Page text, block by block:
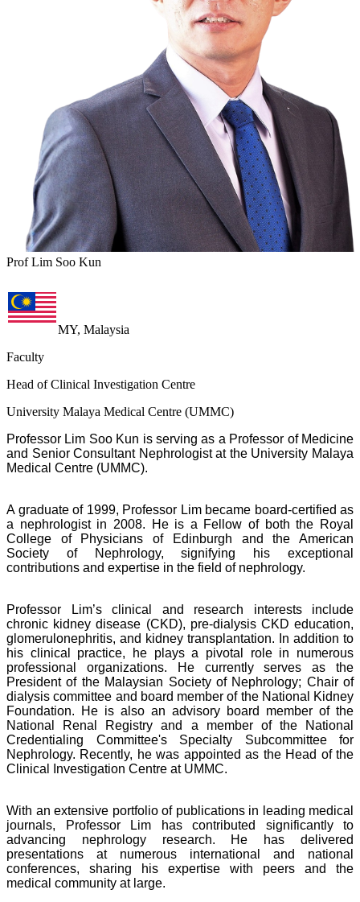
Prof Lim Soo Kun
MY, Malaysia
Faculty
Head of Clinical Investigation Centre
University Malaya Medical Centre (UMMC)
Professor Lim Soo Kun is serving as a Professor of Medicine
and Senior Consultant Nephrologist at the University Malaya
Medical Centre (UMMC).
A graduate of 1999, Professor Lim became board-certified as
a nephrologist in 2008. He is a Fellow of both the Royal
College of Physicians of Edinburgh and the American
Society of Nephrology, signifying his exceptional
contributions and expertise in the field of nephrology.
Professor Lim’s clinical and research interests include
chronic kidney disease (CKD), pre-dialysis CKD education,
glomerulonephritis, and kidney transplantation. In addition to
his clinical practice, he plays a pivotal role in numerous
professional organizations. He currently serves as the
President of the Malaysian Society of Nephrology; Chair of
dialysis committee and board member of the National Kidney
Foundation. He is also an advisory board member of the
National Renal Registry and a member of the National
Credentialing Committee's Specialty Subcommittee for
Nephrology. Recently, he was appointed as the Head of the
Clinical Investigation Centre at UMMC.
With an extensive portfolio of publications in leading medical
journals, Professor Lim has contributed significantly to
advancing nephrology research. He has delivered
presentations at numerous international and national
conferences, sharing his expertise with peers and the
medical community at large.